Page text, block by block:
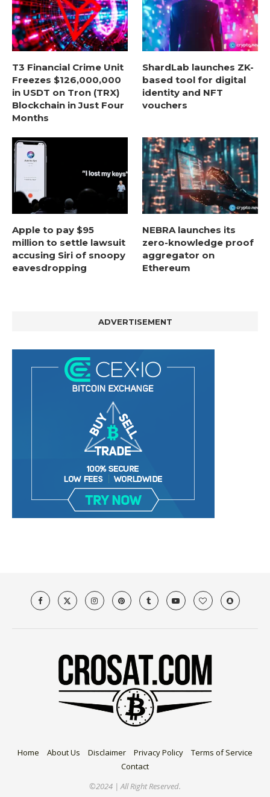
T3 Financial Crime Unit
Freezes $126,000,000
in USDT on Tron (TRX)
Blockchain in Just Four
Months
ShardLab launches ZK-
based tool for digital
identity and NFT
vouchers
Apple to pay $95
million to settle lawsuit
accusing Siri of snoopy
eavesdropping
NEBRA launches its
zero-knowledge proof
aggregator on
Ethereum
ADVERTISEMENT
Home About Us Disclaimer Privacy Policy
Terms of Service
Contact
©2024 | All Right Reserved.